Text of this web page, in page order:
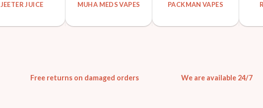
JEETER JUICE MUHA MEDS VAPES PACKMAN VAPES
Free returns on damaged orders We are available 24/7